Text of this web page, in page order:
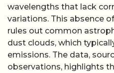
wavelengths that lack
variations. This absence
rules out common
dust clouds, which
emissions. The data,
observations, highlights